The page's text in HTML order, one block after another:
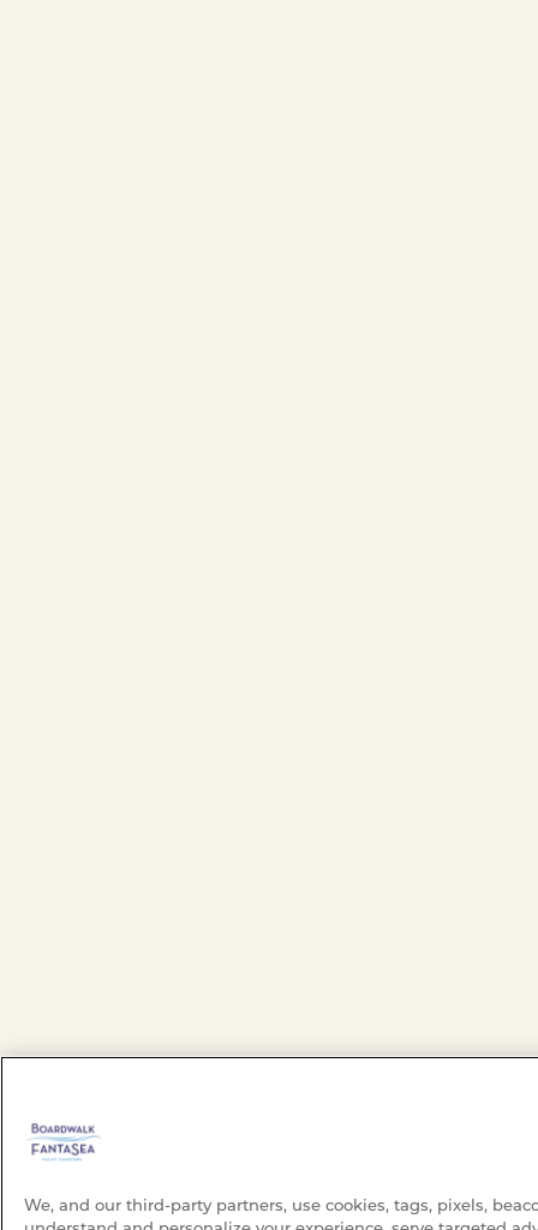
We, and our third-party partners, use cookies, tags, pixels,